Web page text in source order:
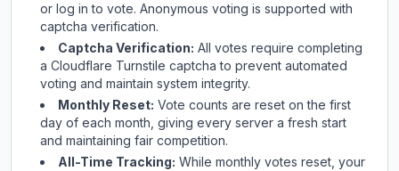
or log in to vote. Anonymous voting is supported with
captcha verification.
Captcha Verification: All votes require completing
a Cloudflare Turnstile captcha to prevent automated
voting and maintain system integrity.
Monthly Reset: Vote counts are reset on the first
day of each month, giving every server a fresh start
and maintaining fair competition.
All-Time Tracking: While monthly votes reset, your